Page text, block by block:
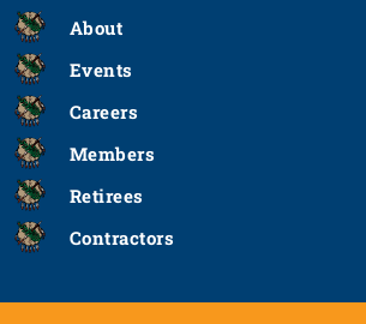
About
Events
Careers
Members
Retirees
Contractors